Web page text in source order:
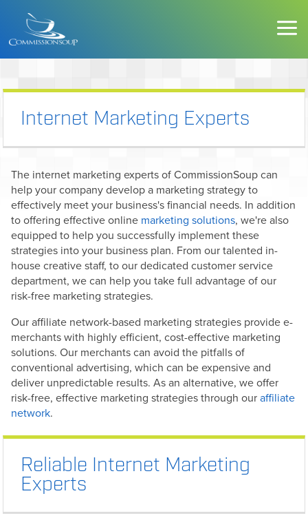
Internet Marketing Experts
The internet marketing experts of CommissionSoup can
help your company develop a marketing strategy to
effectively meet your business's financial needs. In addition
to offering effective online marketing solutions, we're also
equipped to help you successfully implement these
strategies into your business plan. From our talented in-
house creative staff, to our dedicated customer service
department, we can help you take full advantage of our
risk-free marketing strategies.
Our affiliate network-based marketing strategies provide e-
merchants with highly efficient, cost-effective marketing
solutions. Our merchants can avoid the pitfalls of
conventional advertising, which can be expensive and
deliver unpredictable results. As an alternative, we offer
risk-free, effective marketing strategies through our affiliate
network.
Reliable Internet Marketing
Experts